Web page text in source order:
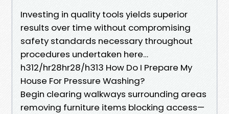
Investing in quality tools yields superior
results over time without compromising
safety standards necessary throughout
procedures undertaken here…
h312/hr28hr28/h313 How Do I Prepare My
House For Pressure Washing?
Begin clearing walkways surrounding areas
removing furniture items blocking access—